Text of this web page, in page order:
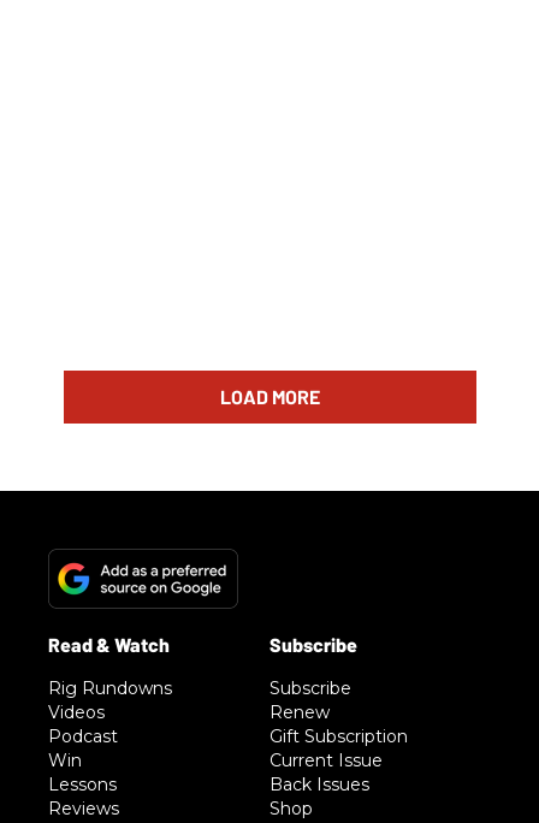
LOAD MORE
Rig Rundowns
Videos
Podcast
Win
Lessons
Reviews
Subscribe
Renew
Gift Subscription
Current Issue
Back Issues
Shop